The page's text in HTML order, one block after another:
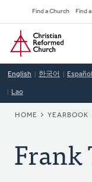
to
main
content
Find a Church Find
Home
English 한국어 Español
Lao
HOME YEARBOOK
Frank